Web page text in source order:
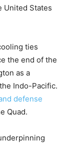
United States
ties
the end of the
as a
Indo-Pacific.
defense
Quad.